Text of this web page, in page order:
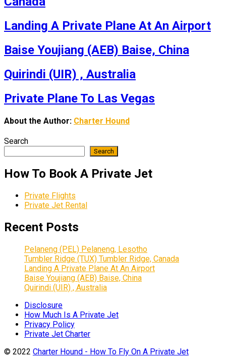
Landing A Private Plane At An Airport
Baise Youjiang (AEB) Baise, China
Quirindi (UIR) , Australia
Private Plane To Las Vegas
About the Author: Charter Hound
Search
Search
How To Book A Private Jet
Private Flights
Private Jet Rental
Recent Posts
Pelaneng (PEL) Pelaneng, Lesotho
Tumbler Ridge (TUX) Tumbler Ridge, Canada
Landing A Private Plane At An Airport
Baise Youjiang (AEB) Baise, China
Quirindi (UIR) , Australia
Disclosure
How Much Is A Private Jet
Privacy Policy
Private Jet Charter
© 2022 Charter Hound - How To Fly On A Private Jet